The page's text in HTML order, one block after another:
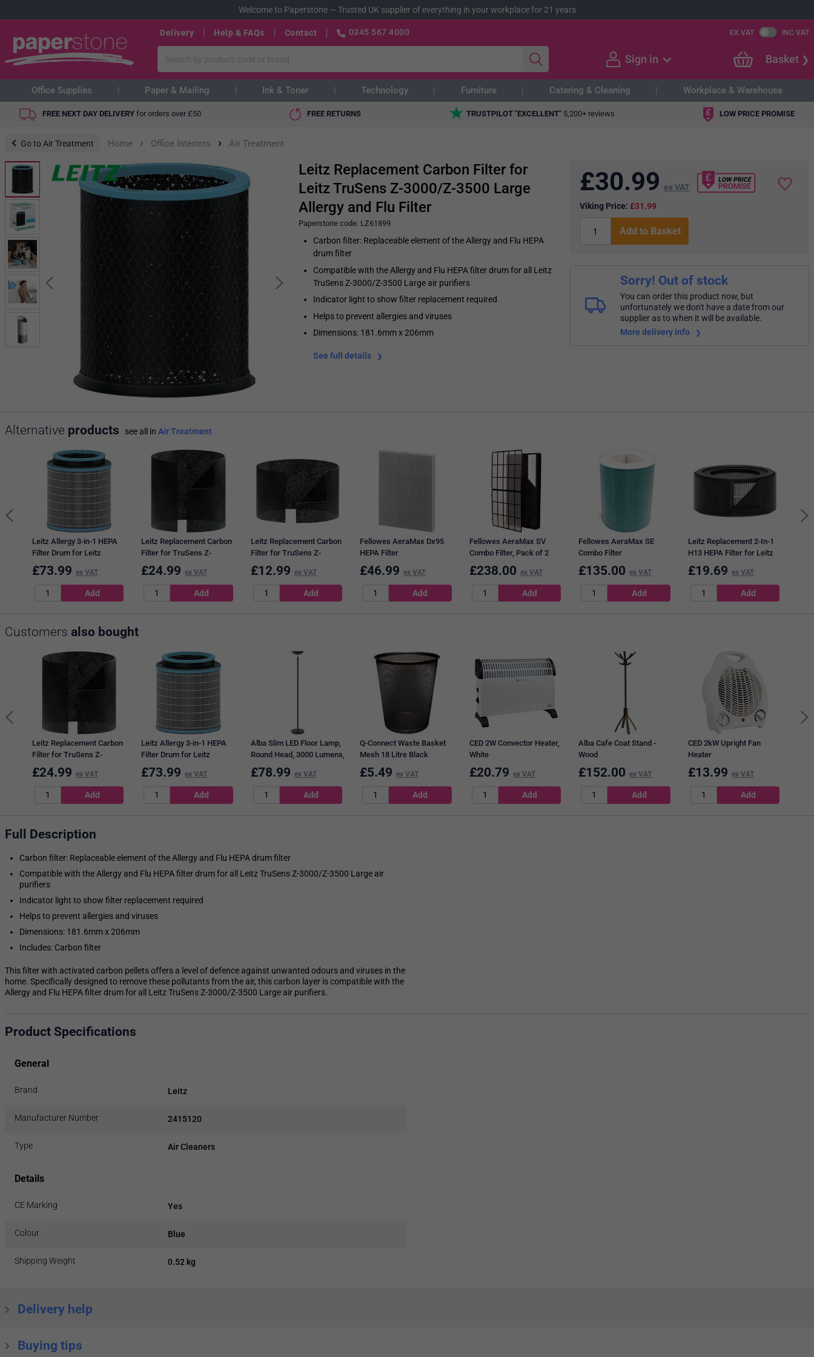
Welcome to Paperstone— Trusted UK supplier of everything in your workplace for 21 years
Delivery Help & FAQs Contact 0345 567 4000 EX VAT INC VAT
Sign in Basket
Office Supplies Paper & Mailing Ink & Toner Technology Furniture Catering & Cleaning Workplace & Warehouse
FREE NEXT DAY DELIVERY for orders over £50 FREE RETURNS TRUSTPILOT "EXCELLENT" 5,200+ reviews LOW PRICE PROMISE
Go to Air Treatment Home › Office Interiors › Air Treatment
Leitz Replacement Carbon Filter for
Leitz TruSens Z-3000/Z-3500 Large
Allergy and Flu Filter
Paperstone code: LZ61899
Carbon filter: Replaceable element of the Allergy and Flu HEPA
drum filter
Compatible with the Allergy and Flu HEPA filter drum for all Leitz
TruSens Z-3000/Z-3500 Large air purifiers
Indicator light to show filter replacement required
Helps to prevent allergies and viruses
Dimensions: 181.6mm x 206mm
See full details
£30.99 ex VAT
Viking Price: £31.99
Add to Basket
Sorry! Out of stock
You can order this product now, but
unfortunately we don't have a date from our
supplier as to when it will be available.
More delivery info
Alternative products see all in Air Treatment
Leitz Allergy 3-in-1 HEPA
Filter Drum for Leitz
TruSens Z-3000/Z-3500
Large Air Purifier
£73.99 ex VAT
Leitz Replacement Carbon
Filter for TruSens Z-
3000/Z-3500 Air Purifier
Large, Pack of 3
£24.99 ex VAT
Leitz Replacement Carbon
Filter for TruSens Z-
2000/Z-2500 Air Purifier
Medium, Pack of 3
£12.99 ex VAT
Fellowes AeraMax Dx95
HEPA Filter
£46.99 ex VAT
Fellowes AeraMax SV
Combo Filter, Pack of 2
£238.00 ex VAT
Fellowes AeraMax SE
Combo Filter
£135.00 ex VAT
Leitz Replacement 2-In-1
H13 HEPA Filter for Leitz
TruSens Z-1000 Small Air
Purifier
£19.69 ex VAT
Customers also bought
Leitz Replacement Carbon
Filter for TruSens Z-
3000/Z-3500 Air Purifier
Large, Pack of 3
£24.99 ex VAT
Leitz Allergy 3-in-1 HEPA
Filter Drum for Leitz
TruSens Z-3000/Z-3500
Large Air Purifier
£73.99 ex VAT
Alba Slim LED Floor Lamp,
Round Head, 3000 Lumens,
30W, Black
£78.99 ex VAT
Q-Connect Waste Basket
Mesh 18 Litre Black
£5.49 ex VAT
CED 2W Convector Heater,
White
£20.79 ex VAT
Alba Cafe Coat Stand -
Wood
£152.00 ex VAT
CED 2kW Upright Fan
Heater
£13.99 ex VAT
Full Description
Carbon filter: Replaceable element of the Allergy and Flu HEPA drum filter
Compatible with the Allergy and Flu HEPA filter drum for all Leitz TruSens Z-3000/Z-3500 Large air
purifiers
Indicator light to show filter replacement required
Helps to prevent allergies and viruses
Dimensions: 181.6mm x 206mm
Includes: Carbon filter
This filter with activated carbon pellets offers a level of defence against unwanted odours and viruses in the
home. Specifically designed to remove these pollutants from the air, this carbon layer is compatible with the
Allergy and Flu HEPA filter drum for all Leitz TruSens Z-3000/Z-3500 Large air purifiers.
Product Specifications
General
Brand Leitz
Manufacturer Number 2415120
Type Air Cleaners
Details
CE Marking Yes
Colour Blue
Shipping Weight 0.52 kg
Delivery help
Buying tips